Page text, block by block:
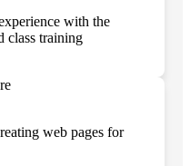
with the
class training
web pages for